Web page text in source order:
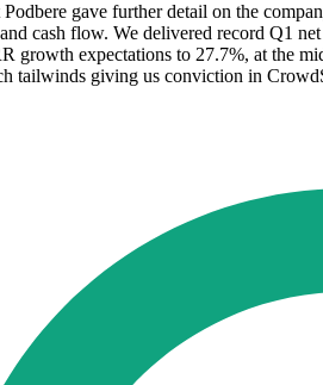
gave further detail on the
cash flow. We delivered record Q1
growth expectations to 27.7%, at the
tailwinds giving us conviction in